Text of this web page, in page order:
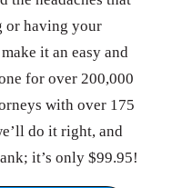
or having your
it an easy and
for over 200,000
with over 175
do it right, and
it’s only $99.95!